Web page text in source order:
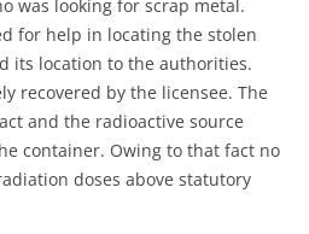
was looking for scrap metal.
for help in locating the stolen
its location to the authorities.
recovered by the licensee. The
and the radioactive source
container. Owing to that fact no
doses above statutory